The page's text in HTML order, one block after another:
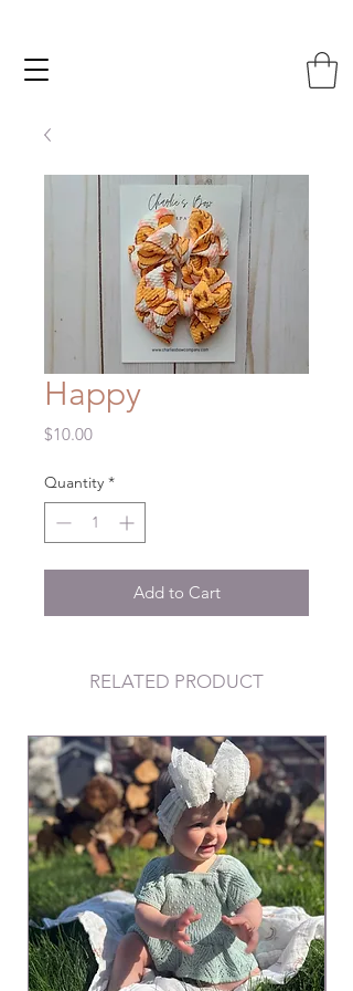
Happy
$10.00Price
Quantity *
Add to Cart
RELATED PRODUCT